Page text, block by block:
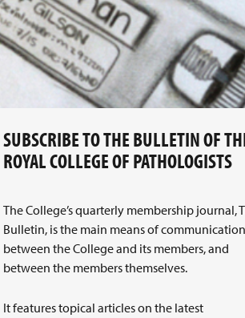
SUBSCRIBE TO THE BULLETIN OF
ROYAL COLLEGE OF PATHOLOGISTS
The College’s quarterly membership journal,
Bulletin, is the main means of
between the College and its members, and
between the members themselves.
It features topical articles on the latest